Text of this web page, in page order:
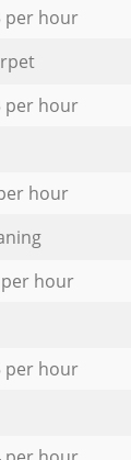
hour
hour
hour
hour
hour